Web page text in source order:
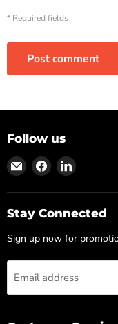
* Required fields
Post comment
Follow us
Find
on
Email
Find
on
Facebook
Find
on
LinkedIn
Stay Connected
Sign up now for
Email address